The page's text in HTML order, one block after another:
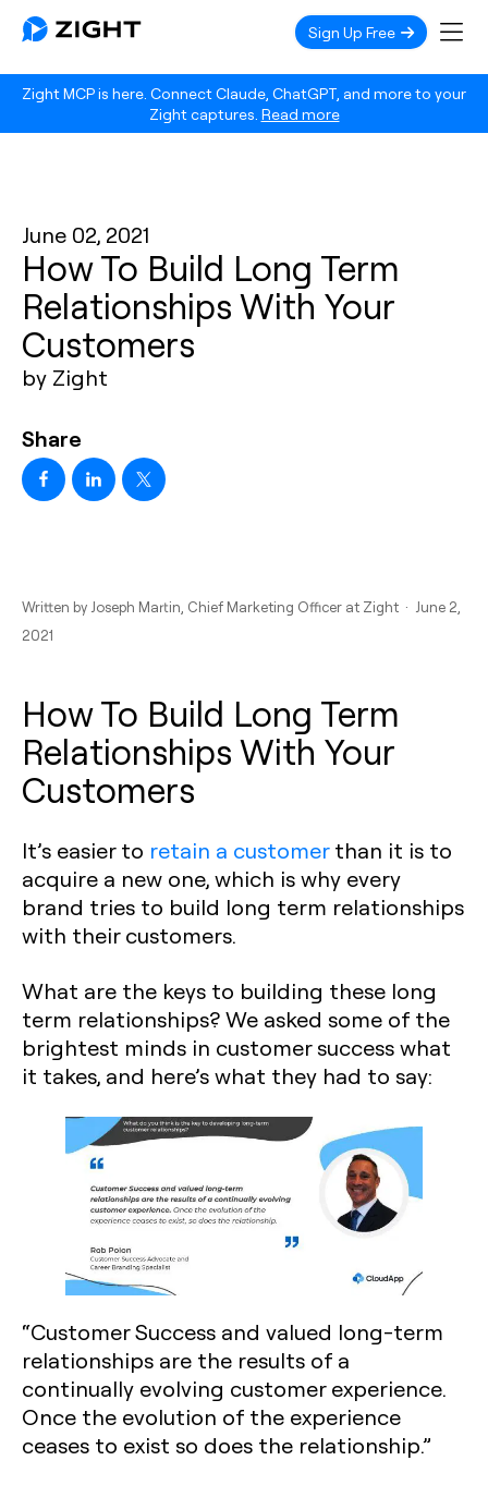
Zight MCP is here. Connect Claude, ChatGPT, and more to your
Zight captures. Read more
Sign Up Free
June 02, 2021
How To Build Long Term
Relationships With Your
Customers
by Zight
Share
Written by Joseph Martin , Chief Marketing Officer at Zight · June 2,
2021
How To Build Long Term
Relationships With Your
Customers
It’s easier to retain a customerthan it is to
acquire a new one, which is why every
brand tries to build long term relationships
with their customers.
What are the keys to building these long
term relationships? We asked some of the
brightest minds in customer success what
it takes, and here’s what they had to say:
“Customer Success and valued long-term
relationships are the results of a
continually evolving customer experience.
Once the evolution of the experience
ceases to exist so does the relationship.”